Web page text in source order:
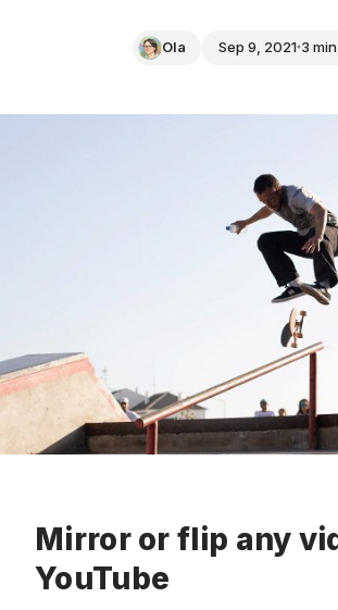
Ola Sep 9, 2021 3 min
Mirror or flip any
YouTube